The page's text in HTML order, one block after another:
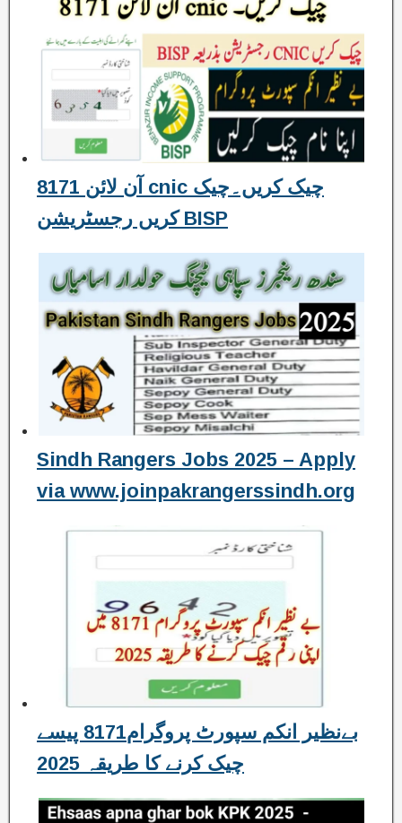
8171 آن لائن cnic چیک کریں۔چیک
کریں رجسٹریشن BISP
Sindh Rangers Jobs 2025 – Apply
via www.joinpakrangerssindh.org
بےنظیر انکم سپورٹ پروگرام8171 پیسے
چیک کرنے کا طریقہ 2025